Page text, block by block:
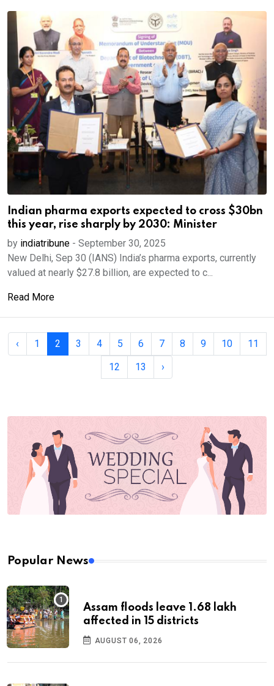
Indian pharma exports expected to cross $30bn
this year, rise sharply by 2030: Minister
by indiatribune - September 30, 2025
New Delhi, Sep 30 (IANS) India’s pharma exports, currently
valued at nearly $27.8 billion, are expected to c...
Read More
‹ 1 2 3 4 5 6 7 8 9 10
11
12
13 ›
Popular News
Assam floods leave 1.68 lakh
affected in 15 districts
AUGUST 06, 2026